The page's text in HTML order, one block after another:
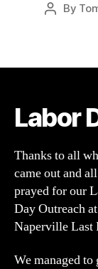
Post
By
Labor
Thanks to all
came out and
prayed for our
Day Outreach
Naperville Last
We managed to